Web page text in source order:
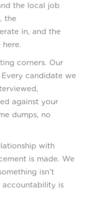
the local job
the
in, and the
corners. Our
candidate we
against your
dumps, no
with
is made. We
isn’t
is